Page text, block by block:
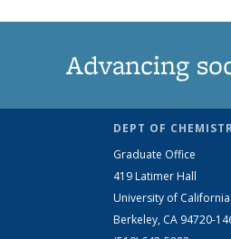
Advancing
DEPT OF
Graduate Office
419 Latimer Hall
University of California
Berkeley, CA 94720-